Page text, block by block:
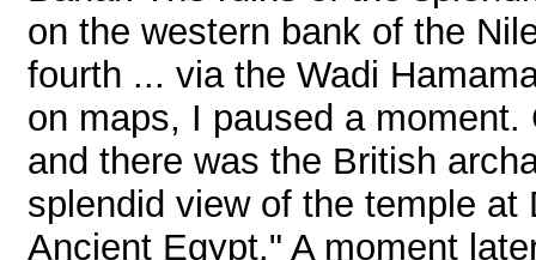
on the western bank of the
fourth ... via the Wadi
on maps, I paused a
and there was the British
splendid view of the temple
Ancient Egypt." A moment